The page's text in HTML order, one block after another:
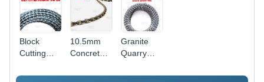
Block
Cutting
Wire Saw
10.5mm
Concrete
Granite
Quarry
Diamond &